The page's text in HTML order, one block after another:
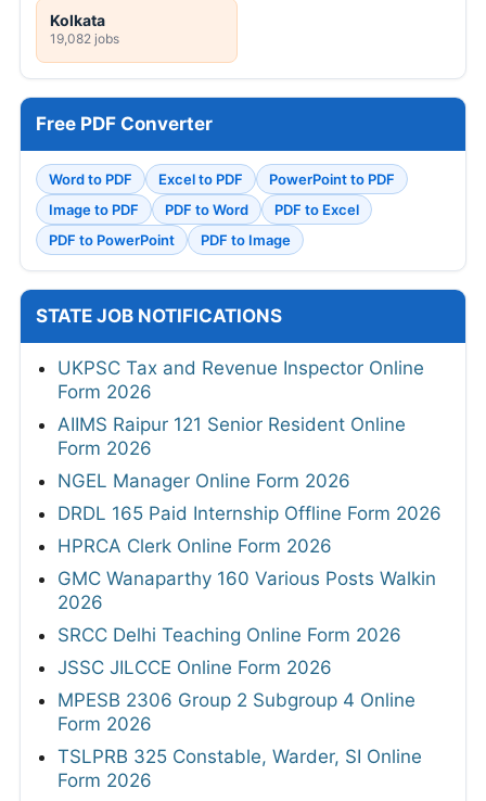
Kolkata
19,082 jobs
Free PDF Converter
Word to PDF Excel to PDF
PowerPoint to PDF
Image to PDF
PDF to Word
PDF to Excel
PDF to PowerPoint
PDF to Image
STATE JOB NOTIFICATIONS
UKPSC Tax and Revenue Inspector Online
Form 2026
AIIMS Raipur 121 Senior Resident Online
Form 2026
NGEL Manager Online Form 2026
DRDL 165 Paid Internship Offline Form 2026
HPRCA Clerk Online Form 2026
GMC Wanaparthy 160 Various Posts Walkin
2026
SRCC Delhi Teaching Online Form 2026
JSSC JILCCE Online Form 2026
MPESB 2306 Group 2 Subgroup 4 Online
Form 2026
TSLPRB 325 Constable, Warder, SI Online
Form 2026